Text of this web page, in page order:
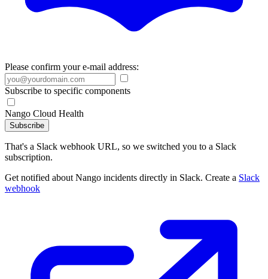
Please confirm your e-mail address:
Subscribe to specific components
Nango Cloud Health
Subscribe
That's a Slack webhook URL, so we switched you to a Slack
subscription.
Get notified about Nango incidents directly in Slack. Create a Slack
webhook